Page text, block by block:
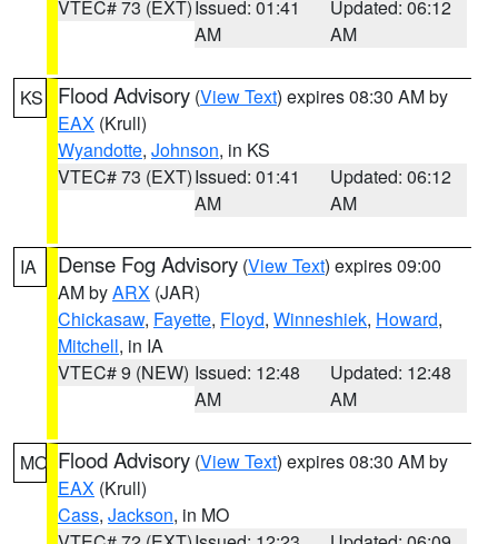
VTEC# 73 (EXT)Issued: 01:41
AM
Updated: 06:12
AM
KS Flood Advisory (View Text) expires 08:30 AM by
EAX (Krull)
Wyandotte, Johnson, in KS
VTEC# 73 (EXT)Issued: 01:41
AM
Updated: 06:12
AM
IA Dense Fog Advisory (View Text) expires 09:00
AM byARX (JAR)
Chickasaw, Fayette, Floyd, Winneshiek, Howard,
Mitchell, in IA
VTEC# 9 (NEW) Issued: 12:48
AM
Updated: 12:48
AM
MO Flood Advisory (View Text) expires 08:30 AM by
EAX (Krull)
Cass, Jackson, in MO